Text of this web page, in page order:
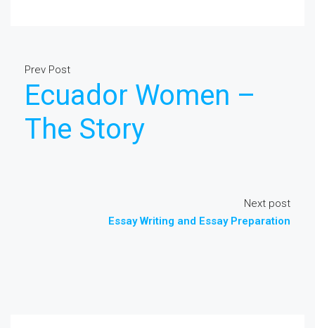
Prev Post
Ecuador Women –
The Story
Next post
Essay Writing and Essay Preparation